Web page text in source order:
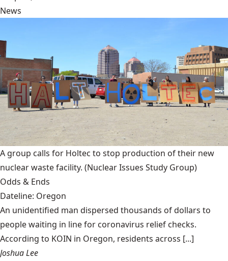
News
A group calls for Holtec to stop production of their new
nuclear waste facility. (Nuclear Issues Study Group)
Odds & Ends
Dateline: Oregon
An unidentified man dispersed thousands of dollars to
people waiting in line for coronavirus relief checks.
According to KOIN in Oregon, residents across [...]
Joshua Lee